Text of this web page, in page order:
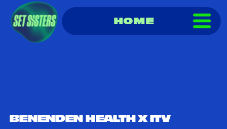
HOME
BENENDEN HEALTH X ITV